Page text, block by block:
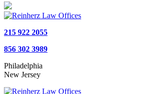
215 922 2055
856 302 3989
Philadelphia
New Jersey